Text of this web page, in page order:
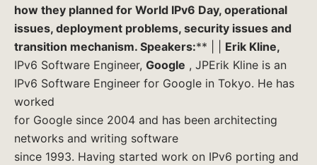
how they planned for World IPv6 Day, operational
issues, deployment problems, security issues and
transition mechanism. Speakers:** | | Erik Kline,
IPv6 Software Engineer, Google , JPErik Kline is an
IPv6 Software Engineer for Google in Tokyo. He has
worked
for Google since 2004 and has been architecting
networks and writing software
since 1993. Having started work on IPv6 porting and